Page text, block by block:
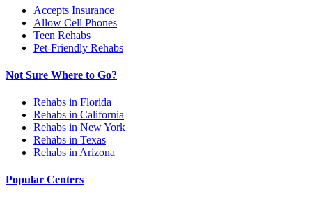
Accepts Insurance
Allow Cell Phones
Teen Rehabs
Pet-Friendly Rehabs
Not Sure Where to Go?
Rehabs in Florida
Rehabs in California
Rehabs in New York
Rehabs in Texas
Rehabs in Arizona
Popular Centers